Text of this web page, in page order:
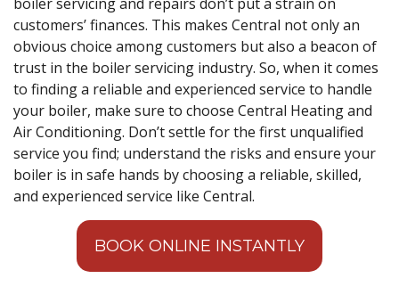
customers’ finances. This makes Central not only an
obvious choice among customers but also a beacon of
trust in the boiler servicing industry. So, when it comes
to finding a reliable and experienced service to handle
your boiler, make sure to choose Central Heating and
Air Conditioning. Don’t settle for the first unqualified
service you find; understand the risks and ensure your
boiler is in safe hands by choosing a reliable, skilled,
and experienced service like Central.
BOOK ONLINE INSTANTLY